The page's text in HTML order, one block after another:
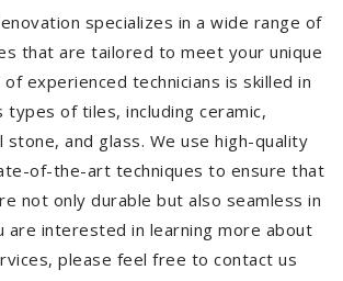
specializes in a wide range of
that are tailored to meet your unique
experienced technicians is skilled in
of tiles, including ceramic,
stone, and glass. We use high-quality
of-the-art techniques to ensure that
not only durable but also seamless in
are interested in learning more about
please feel free to contact us